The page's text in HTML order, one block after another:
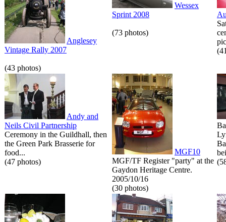
Anglesey
Vintage Rally 2007
(43 photos)
Wessex
Sprint 2008
(73 photos)
Andy and
Neils Civil Partnership
Ceremony in the Guildhall, then
the Green Park Brasserie for
food...
(47 photos)
MGF10
MGF/TF Register "party" at the
Gaydon Heritage Centre.
2005/10/16
(30 photos)